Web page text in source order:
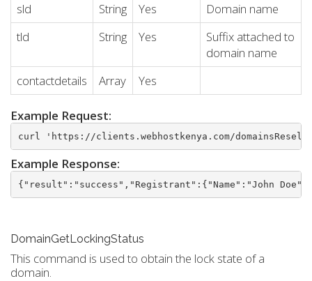
sld
String Yes
Domain name
tld
String Yes
Suffix attached to
domain name
contactdetails
Array Yes
Example Request:
curl 'https://clients.webhostkenya.com/
Example Response:
{"result":"success","Registrant":{"Name":"John
DomainGetLockingStatus
This command is used to obtain the lock state of a
domain.